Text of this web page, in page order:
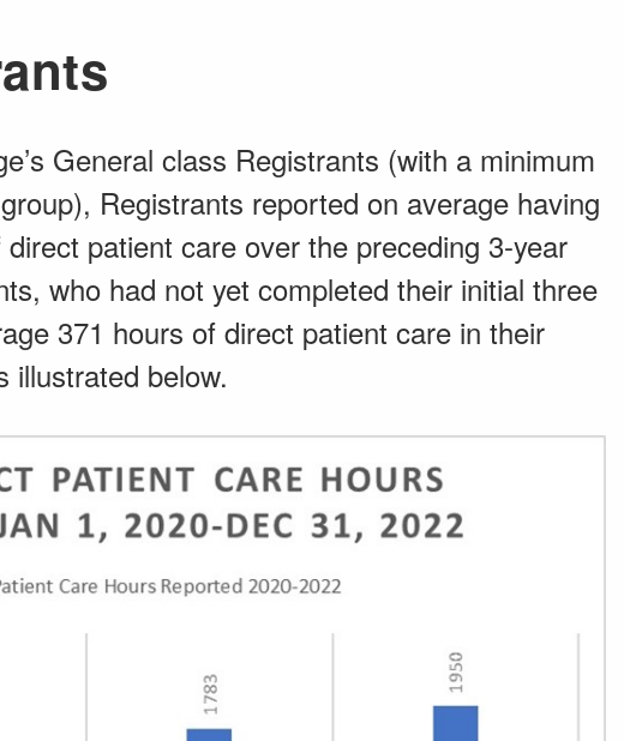
General class Registrants (with a minimum
Registrants reported on average having
patient care over the preceding 3-year
who had not yet completed their initial three
371 hours of direct patient care in their
illustrated below.